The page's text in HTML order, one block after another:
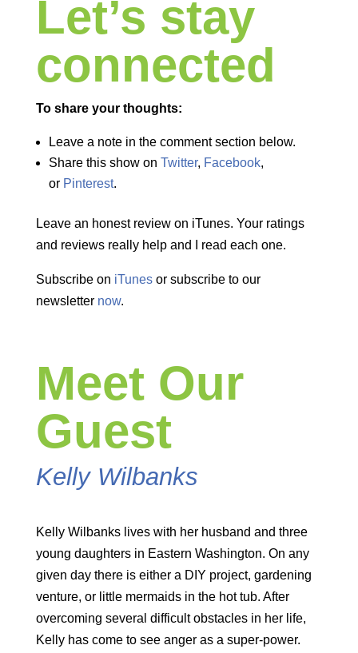
Let’s stay
connected
To share your thoughts:
Leave a note in the comment section below.
Share this show on Twitter, Facebook,
or Pinterest.
Leave an honest review on iTunes. Your ratings
and reviews really help and I read each one.
Subscribe on iTunesor subscribe to our
newsletter now.
Meet Our
Guest
Kelly Wilbanks
Kelly Wilbanks lives with her husband and three
young daughters in Eastern Washington. On any
given day there is either a DIY project, gardening
venture, or little mermaids in the hot tub. After
overcoming several difficult obstacles in her life,
Kelly has come to see anger as a super-power.